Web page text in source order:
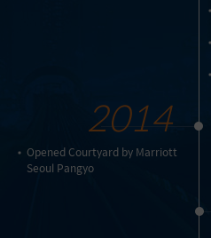
2014
Opened Courtyard by Marriott
Seoul Pangyo